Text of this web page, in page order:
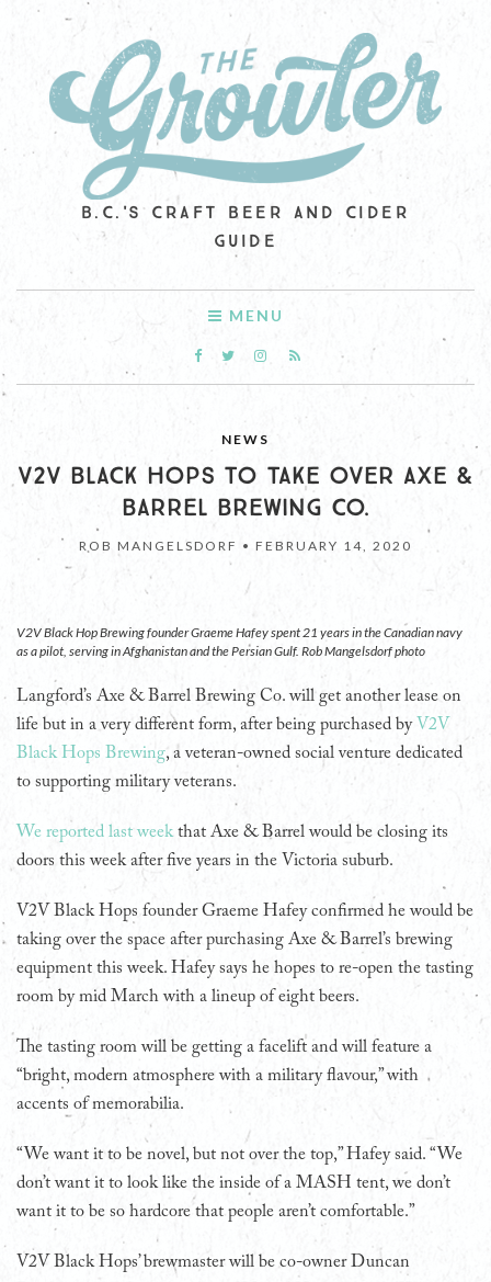
B.C.'S CRAFT BEER AND CIDER
GUIDE
MENU
NEWS
V2V BLACK HOPS TO TAKE OVER AXE &
BARREL BREWING CO.
ROB MANGELSDORF • FEBRUARY 14, 2020
V2V Black Hop Brewing founder Graeme Hafey spent 21 years in the Canadian navy
as a pilot, serving in Afghanistan and the Persian Gulf. Rob Mangelsdorf photo
Langford’s Axe & Barrel Brewing Co. will get another lease on
life but in a very different form, after being purchased by V2V
Black Hops Brewing, a veteran-owned social venture dedicated
to supporting military veterans.
We reported last weekthat Axe & Barrel would be closing its
doors this week after five years in the Victoria suburb.
V2V Black Hops founder Graeme Hafey confirmed he would be
taking over the space after purchasing Axe & Barrel’s brewing
equipment this week. Hafey says he hopes to re-open the tasting
room by mid March with a lineup of eight beers.
The tasting room will be getting a facelift and will feature a
“bright, modern atmosphere with a military flavour,” with
accents of memorabilia.
“We want it to be novel, but not over the top,” Hafey said. “We
don’t want it to look like the inside of a MASH tent, we don’t
want it to be so hardcore that people aren’t comfortable.”
V2V Black Hops’ brewmaster will be co-owner Duncan